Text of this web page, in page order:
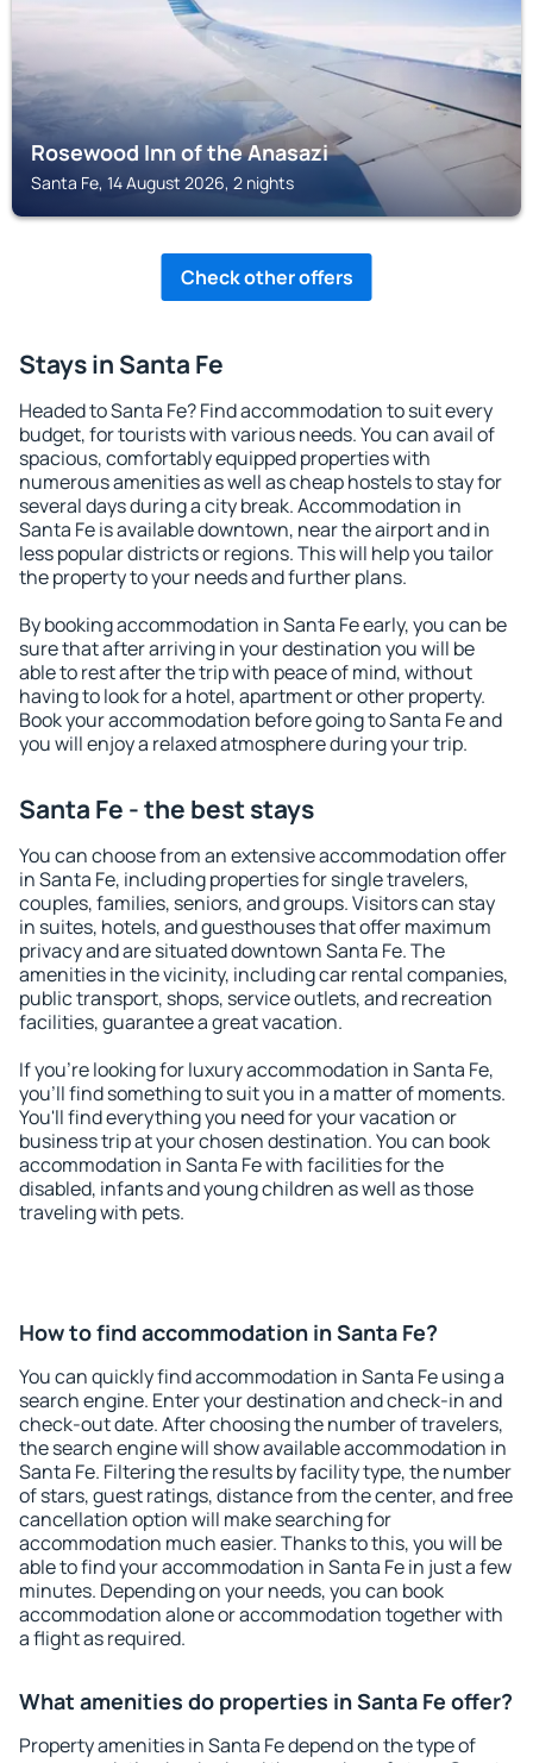
Rosewood Inn of the Anasazi
Santa Fe, 14 August 2026, 2 nights
Check other offers
Stays in Santa Fe
Headed to Santa Fe? Find accommodation to suit every
budget, for tourists with various needs. You can avail of
spacious, comfortably equipped properties with
numerous amenities as well as cheap hostels to stay for
several days during a city break. Accommodation in
Santa Fe is available downtown, near the airport and in
less popular districts or regions. This will help you tailor
the property to your needs and further plans.
By booking accommodation in Santa Fe early, you can be
sure that after arriving in your destination you will be
able to rest after the trip with peace of mind, without
having to look for a hotel, apartment or other property.
Book your accommodation before going to Santa Fe and
you will enjoy a relaxed atmosphere during your trip.
Santa Fe - the best stays
You can choose from an extensive accommodation offer
in Santa Fe, including properties for single travelers,
couples, families, seniors, and groups. Visitors can stay
in suites, hotels, and guesthouses that offer maximum
privacy and are situated downtown Santa Fe. The
amenities in the vicinity, including car rental companies,
public transport, shops, service outlets, and recreation
facilities, guarantee a great vacation.
If you're looking for luxury accommodation in Santa Fe,
you'll find something to suit you in a matter of moments.
You'll find everything you need for your vacation or
business trip at your chosen destination. You can book
accommodation in Santa Fe with facilities for the
disabled, infants and young children as well as those
traveling with pets.
How to find accommodation in Santa Fe?
You can quickly find accommodation in Santa Fe using a
search engine. Enter your destination and check-in and
check-out date. After choosing the number of travelers,
the search engine will show available accommodation in
Santa Fe. Filtering the results by facility type, the number
of stars, guest ratings, distance from the center, and free
cancellation option will make searching for
accommodation much easier. Thanks to this, you will be
able to find your accommodation in Santa Fe in just a few
minutes. Depending on your needs, you can book
accommodation alone or accommodation together with
a flight as required.
What amenities do properties in Santa Fe offer?
Property amenities in Santa Fe depend on the type of